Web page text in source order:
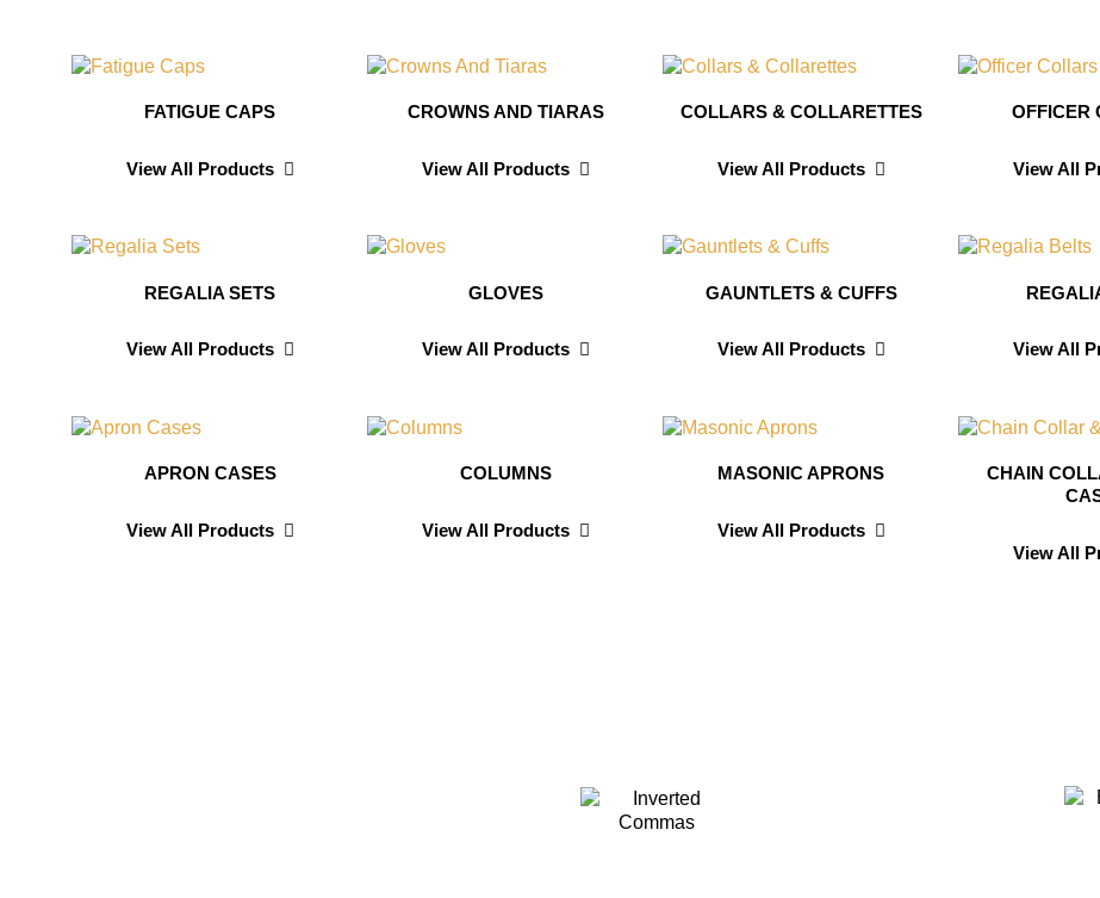
FATIGUE CAPS
View All Products
CROWNS AND TIARAS
View All Products
COLLARS & COLLARETTES
View All Products
OFFICER
View All
REGALIA SETS
View All Products
GLOVES
View All Products
GAUNTLETS & CUFFS
View All Products View All
APRON CASES
View All Products
COLUMNS
View All Products
MASONIC APRONS
View All Products
CHAIN
View All